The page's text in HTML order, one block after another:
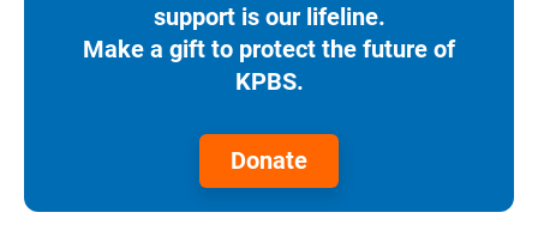
support is our lifeline.
Make a gift to protect the future of
KPBS.
Donate